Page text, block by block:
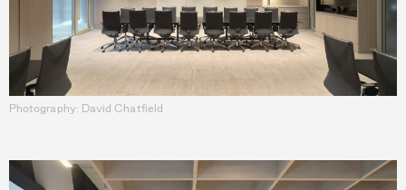
Photography: David Chatfield